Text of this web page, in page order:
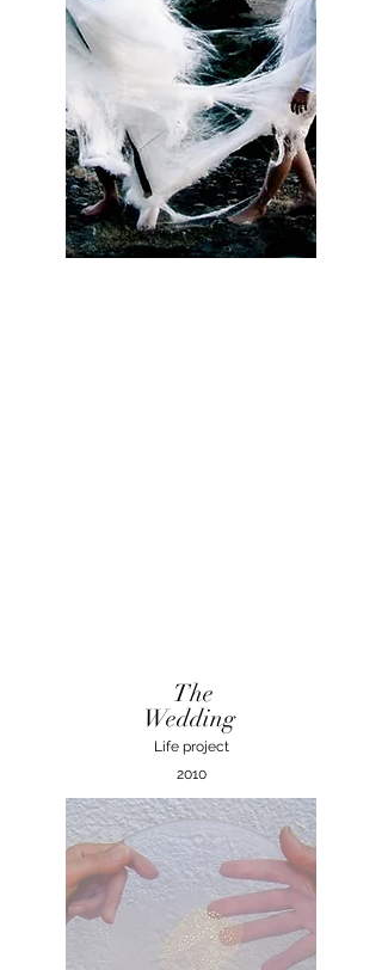
The
Wedding
Life project
2010